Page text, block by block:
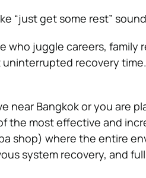
“just get some rest”
who juggle careers,
recovery
near Bangkok or you are
the most effective and
shop) where the entire
system recovery, and